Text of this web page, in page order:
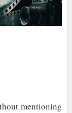
mentioning